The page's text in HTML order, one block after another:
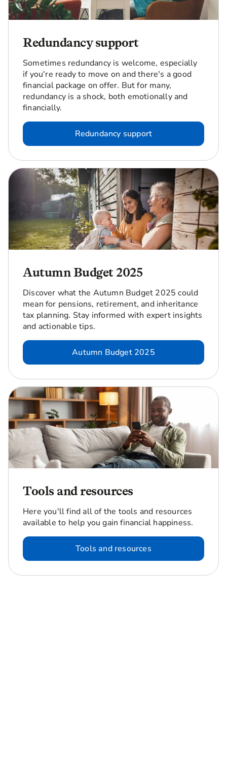
Redundancy support
Sometimes redundancy is welcome, especially
if you're ready to move on and there's a good
financial package on offer. But for many,
redundancy is a shock, both emotionally and
financially.
Redundancy support
Autumn Budget 2025
Discover what the Autumn Budget 2025 could
mean for pensions, retirement, and inheritance
tax planning. Stay informed with expert insights
and actionable tips.
Autumn Budget 2025
Tools and resources
Here you'll find all of the tools and resources
available to help you gain financial happiness.
Tools and resources